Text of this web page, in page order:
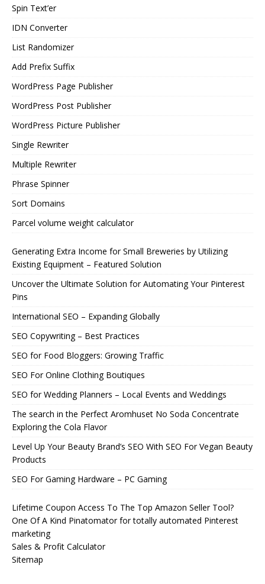
Spin Text’er
IDN Converter
List Randomizer
Add Prefix Suffix
WordPress Page Publisher
WordPress Post Publisher
WordPress Picture Publisher
Single Rewriter
Multiple Rewriter
Phrase Spinner
Sort Domains
Parcel volume weight calculator
Generating Extra Income for Small Breweries by Utilizing
Existing Equipment – Featured Solution
Uncover the Ultimate Solution for Automating Your Pinterest
Pins
International SEO – Expanding Globally
SEO Copywriting – Best Practices
SEO for Food Bloggers: Growing Traffic
SEO For Online Clothing Boutiques
SEO for Wedding Planners – Local Events and Weddings
The search in the Perfect Aromhuset No Soda Concentrate
Exploring the Cola Flavor
Level Up Your Beauty Brand’s SEO With SEO For Vegan Beauty
Products
SEO For Gaming Hardware – PC Gaming
Lifetime Coupon Access To The Top Amazon Seller Tool?
One Of A Kind Pinatomator for totally automated Pinterest
marketing
Sales & Profit Calculator
Sitemap